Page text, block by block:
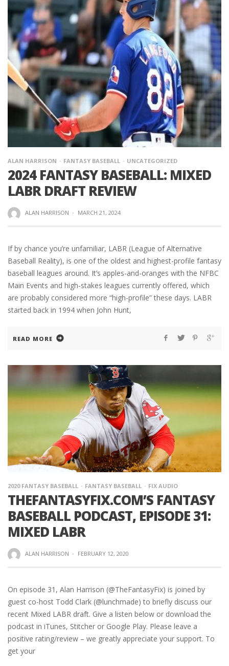
ALAN HARRISON FANTASY BASEBALL UNCATEGORIZED
2024 FANTASY BASEBALL: MIXED
LABR DRAFT REVIEW
ALAN HARRISON · MARCH 21, 2024
If by chance you’re unfamiliar, LABR (League of Alternative
Baseball Reality), is one of the oldest and highest-profile fantasy
baseball leagues around. It’s apples-and-oranges with the NFBC
Main Events and high-stakes leagues currently offered, which
are probably considered more “high-profile” these days. LABR
started back in 1994 when John Hunt,
READ MORE
2020 FANTASY BASEBALL FANTASY BASEBALL FIX AUDIO
THEFANTASYFIX.COM’S FANTASY
BASEBALL PODCAST, EPISODE 31:
MIXED LABR
ALAN HARRISON · FEBRUARY 12, 2020
On episode 31, Alan Harrison (@TheFantasyFix) is joined by
guest co-host Todd Clark (@lunchmade) to briefly discuss our
recent Mixed LABR draft. Give a listen below or download the
podcast in iTunes, Stitcher or Google Play. Please leave a
positive rating/review – we greatly appreciate your support. To
get your